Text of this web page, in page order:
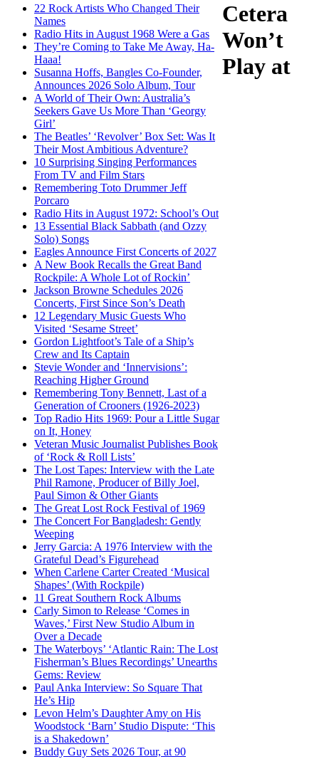
22 Rock Artists Who Changed Their
Names
Radio Hits in August 1968 Were a Gas
They’re Coming to Take Me Away, Ha-
Haaa!
Susanna Hoffs, Bangles Co-Founder,
Announces 2026 Solo Album, Tour
A World of Their Own: Australia’s
Seekers Gave Us More Than ‘Georgy
Girl’
The Beatles’ ‘Revolver’ Box Set: Was It
Their Most Ambitious Adventure?
10 Surprising Singing Performances
From TV and Film Stars
Remembering Toto Drummer Jeff
Porcaro
Radio Hits in August 1972: School’s Out
13 Essential Black Sabbath (and Ozzy
Solo) Songs
Eagles Announce First Concerts of 2027
A New Book Recalls the Great Band
Rockpile: A Whole Lot of Rockin’
Jackson Browne Schedules 2026
Concerts, First Since Son’s Death
12 Legendary Music Guests Who
Visited ‘Sesame Street’
Gordon Lightfoot’s Tale of a Ship’s
Crew and Its Captain
Stevie Wonder and ‘Innervisions’:
Reaching Higher Ground
Remembering Tony Bennett, Last of a
Generation of Crooners (1926-2023)
Top Radio Hits 1969: Pour a Little Sugar
on It, Honey
Veteran Music Journalist Publishes Book
of ‘Rock & Roll Lists’
The Lost Tapes: Interview with the Late
Phil Ramone, Producer of Billy Joel,
Paul Simon & Other Giants
The Great Lost Rock Festival of 1969
The Concert For Bangladesh: Gently
Weeping
Jerry Garcia: A 1976 Interview with the
Grateful Dead’s Figurehead
When Carlene Carter Created ‘Musical
Shapes’ (With Rockpile)
11 Great Southern Rock Albums
Carly Simon to Release ‘Comes in
Waves,’ First New Studio Album in
Over a Decade
The Waterboys’ ‘Atlantic Rain: The Lost
Fisherman’s Blues Recordings’ Unearths
Gems: Review
Paul Anka Interview: So Square That
He’s Hip
Levon Helm’s Daughter Amy on His
Woodstock ‘Barn’ Studio Dispute: ‘This
is a Shakedown’
Buddy Guy Sets 2026 Tour, at 90
Cetera
Won’t
Play at